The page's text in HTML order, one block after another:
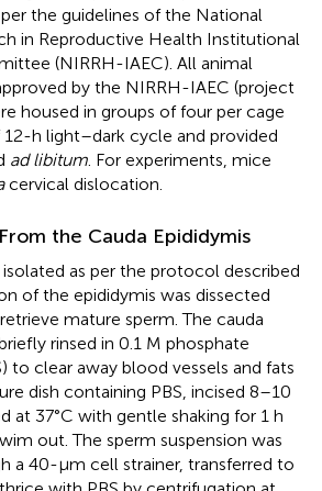
the guidelines of the National
in Reproductive Health Institutional
(NIRRH-IAEC). All animal
by the NIRRH-IAEC (project
housed in groups of four per cage
h light–dark cycle and provided
ad libitum . For experiments, mice
cervical dislocation.
the Cauda Epididymis
as per the protocol described
of the epididymis was dissected
mature sperm. The cauda
rinsed in 0.1 M phosphate
to clear away blood vessels and fats
dish containing PBS, incised 8–10
at 37°C with gentle shaking for 1 h
out. The sperm suspension was
a 40-µm cell strainer, transferred to